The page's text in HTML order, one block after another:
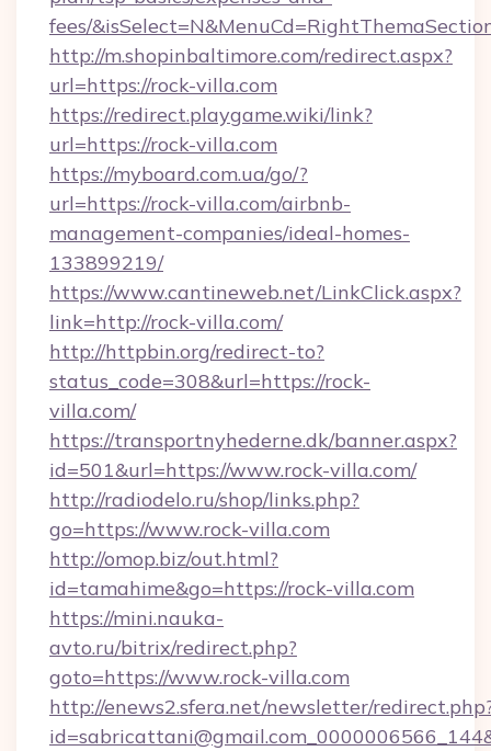
fees/
http://m.shopinbaltimore.com/redirect.aspx?
url=https://rock-villa.com
https://redirect.playgame.wiki/link?
url=https://rock-villa.com
https://myboard.com.ua/go/?
url=https://rock-villa.com/airbnb-
management-companies/ideal-homes-
133899219/
https://www.cantineweb.net/LinkClick.aspx?
link=http://rock-villa.com/
http://httpbin.org/redirect-to?
status_code=308&url=https://rock-
villa.com/
https://transportnyhederne.dk/banner.aspx?
id=501&url=https://www.rock-villa.com/
http://radiodelo.ru/shop/links.php?
go=https://www.rock-villa.com
http://omop.biz/out.html?
id=tamahime&go=https://rock-villa.com
https://mini.nauka-
avto.ru/bitrix/redirect.php?
goto=https://www.rock-villa.com
http://enews2.sfera.net/newsletter/